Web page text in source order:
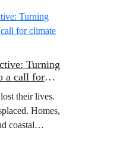
wondering
Turning
a call for
their lives.
Homes,
coastal
The